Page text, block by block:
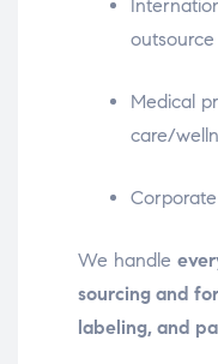
Medical
care/
We handle
sourcing and
labeling, and